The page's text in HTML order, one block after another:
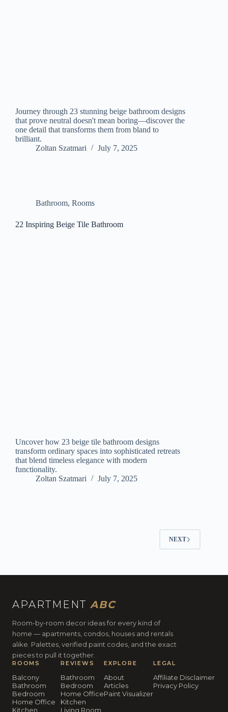
Journey through 23 stunning beige bathroom designs
that prove neutral doesn't mean boring—discover the
one detail that transforms them from bland to
brilliant.
Zoltan Szatmari
July 7, 2025
Bathroom, Rooms
22 Inspiring Beige Tile Bathroom
Uncover how 23 beige tile bathroom designs
transform ordinary spaces into sophisticated retreats
that blend timeless elegance with modern
functionality.
Zoltan Szatmari
July 7, 2025
NEXT
APARTMENT ABC
Room-by-room decor ideas for every kind of
home — apartments, condos, houses and rentals
alike. Palettes, verified paint codes, and the exact
pieces to pull it together.
ROOMS
Balcony
Bathroom
Bedroom
Home Office
Kitchen
REVIEWS
Bathroom
Bedroom
Home Office
Kitchen
Living Room
EXPLORE
About
Articles
Paint Visualizer
LEGAL
Affiliate Disclaimer
Privacy Policy